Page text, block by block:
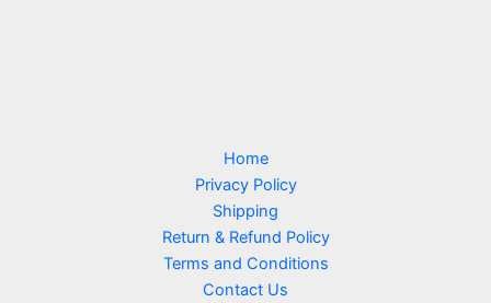
Home
Privacy Policy
Shipping
Return & Refund Policy
Terms and Conditions
Contact Us